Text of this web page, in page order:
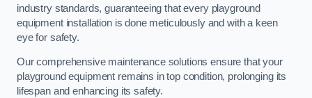
industry standards, guaranteeing that every playground
equipment installation is done meticulously and with a keen
eye for safety.
Our comprehensive maintenance solutions ensure that your
playground equipment remains in top condition, prolonging its
lifespan and enhancing its safety.